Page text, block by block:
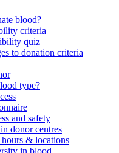
blood?
criteria
quiz
to donation criteria
type?
and safety
donor centres
& locations
in blood